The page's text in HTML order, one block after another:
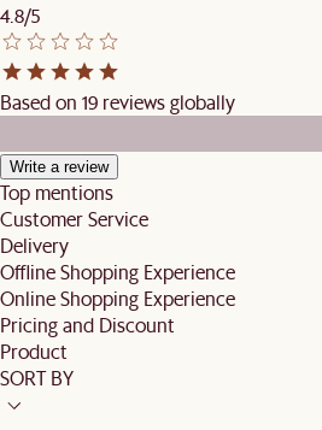
4.8/5
Based on 19 reviews globally
Write a review
Top mentions
Customer Service
Delivery
Offline Shopping Experience
Online Shopping Experience
Pricing and Discount
Product
SORT BY